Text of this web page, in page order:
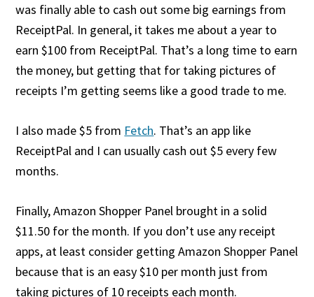
was finally able to cash out some big earnings from
ReceiptPal. In general, it takes me about a year to
earn $100 from ReceiptPal. That’s a long time to earn
the money, but getting that for taking pictures of
receipts I’m getting seems like a good trade to me.
I also made $5 from Fetch. That’s an app like
ReceiptPal and I can usually cash out $5 every few
months.
Finally, Amazon Shopper Panel brought in a solid
$11.50 for the month. If you don’t use any receipt
apps, at least consider getting Amazon Shopper Panel
because that is an easy $10 per month just from
taking pictures of 10 receipts each month.